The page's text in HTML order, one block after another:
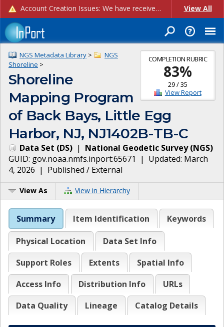
Account Creation Issues: We have received reports of issues with creating new user accounts and linking accounts to CAM, and are currently investigating the root cause. In the meantime: - If you're experiencing errors creating new users, please use the "Quick Add" feature instead (click the "Quick Add" button on the Manage Users page). - If you're experiencing errors linking CAM accoun... View All
COMPLETION RUBRIC
83%
29/35
View Report
NGS Metadata Library >
NGS
Shoreline >
Shoreline
Mapping Program
of Back Bays, Little Egg
Harbor, NJ, NJ1402B-TB-C
Data Set (DS) | National Geodetic Survey(NGS)
GUID: gov.noaa.nmfs.inport:65671 | Updated: March
4, 2026 | Published / External
View As View in Hierarchy
Summary Item Identification Keywords
Physical Location
Data Set Info
Support Roles
Extents
Spatial Info
Access Info
Distribution Info
URLs
Data Quality
Lineage Catalog Details